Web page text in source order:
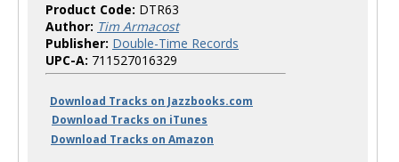
Product Code: DTR63
Author: Tim Armacost
Publisher: Double-Time Records
UPC-A: 711527016329
Download Tracks on Jazzbooks.com
Download Tracks on iTunes
Download Tracks on Amazon